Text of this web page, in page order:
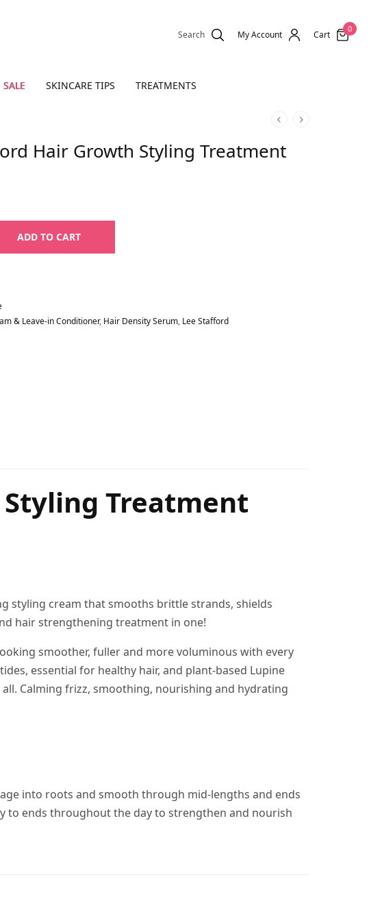
Search My Account Cart
0
SALE SKINCARE TIPS TREATMENTS
Hair Growth Styling Treatment
ADD TO CART
& Leave-in Conditioner, Hair Density Serum, Lee Stafford
Treatment
styling cream that smooths brittle strands, shields
hair strengthening treatment in one!
smoother, fuller and more voluminous with every
essential for healthy hair, and plant-based Lupine
Calming frizz, smoothing, nourishing and hydrating
into roots and smooth through mid-lengths and ends
to ends throughout the day to strengthen and nourish